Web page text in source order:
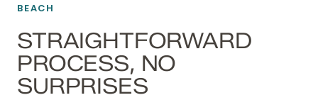
BEACH
STRAIGHTFORWARD
PROCESS, NO
SURPRISES